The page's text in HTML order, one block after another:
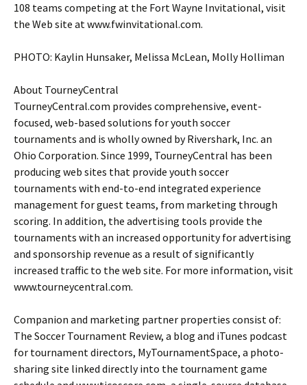
108 teams competing at the Fort Wayne Invitational, visit
the Web site at www.fwinvitational.com.
PHOTO: Kaylin Hunsaker, Melissa McLean, Molly Holliman
About TourneyCentral
TourneyCentral.com provides comprehensive, event-
focused, web-based solutions for youth soccer
tournaments and is wholly owned by Rivershark, Inc. an
Ohio Corporation. Since 1999, TourneyCentral has been
producing web sites that provide youth soccer
tournaments with end-to-end integrated experience
management for guest teams, from marketing through
scoring. In addition, the advertising tools provide the
tournaments with an increased opportunity for advertising
and sponsorship revenue as a result of significantly
increased traffic to the web site. For more information, visit
www.tourneycentral.com.
Companion and marketing partner properties consist of:
The Soccer Tournament Review, a blog and iTunes podcast
for tournament directors, MyTournamentSpace, a photo-
sharing site linked directly into the tournament game